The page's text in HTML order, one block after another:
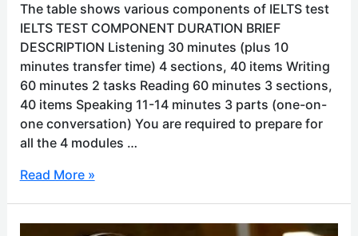
The table shows various components of IELTS test
IELTS TEST COMPONENT DURATION BRIEF
DESCRIPTION Listening 30 minutes (plus 10
minutes transfer time) 4 sections, 40 items Writing
60 minutes 2 tasks Reading 60 minutes 3 sections,
40 items Speaking 11-14 minutes 3 parts (one-on-
one conversation) You are required to prepare for
all the 4 modules …
Read More »